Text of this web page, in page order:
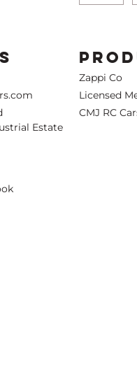
Estate
Zappi Co
Licensed
CMJ RC